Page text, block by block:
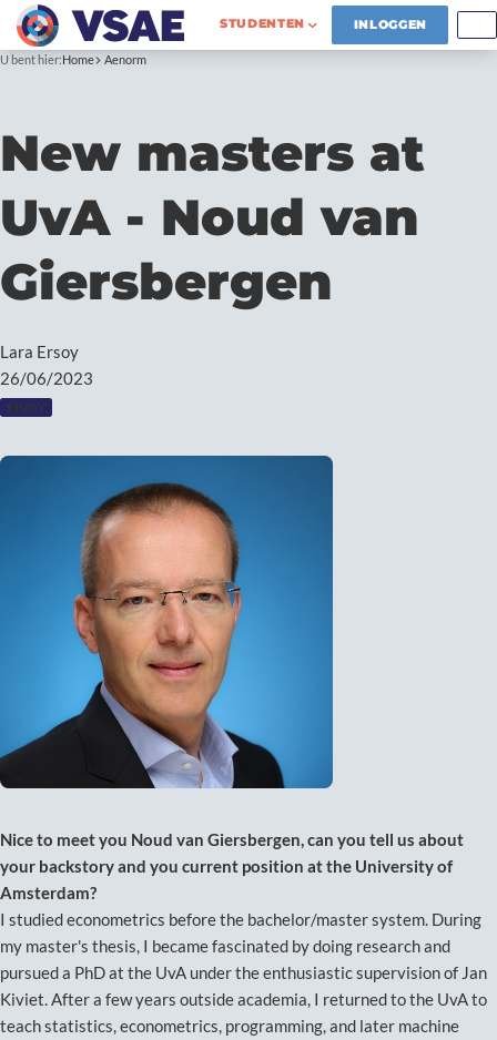
STUDENTEN INLOGGEN
U bent hier:Home Aenorm
New masters at
UvA - Noud van
Giersbergen
Lara Ersoy
26/06/2023
STUDY
Nice to meet you Noud van Giersbergen, can you tell us about
your backstory and you current position at the University of
Amsterdam?
I studied econometrics before the bachelor/master system. During
my master's thesis, I became fascinated by doing research and
pursued a PhD at the UvA under the enthusiastic supervision of Jan
Kiviet. After a few years outside academia, I returned to the UvA to
teach statistics, econometrics, programming, and later machine